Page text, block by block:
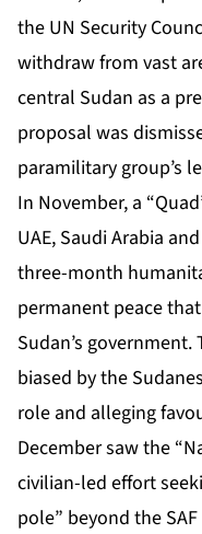
the UN Security
withdraw from vast
central Sudan as a
proposal was
paramilitary group’s
In November, a
UAE, Saudi Arabia
three-month
permanent peace
Sudan’s
biased by the
role and alleging
December saw the
civilian-led effort
pole” beyond the